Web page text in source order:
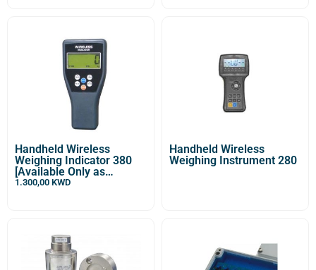
Handheld Wireless
Weighing Indicator 380
[Available Only as
Optional For DDM
1.300,00 KWD
Handheld Wireless
Weighing Instrument 280